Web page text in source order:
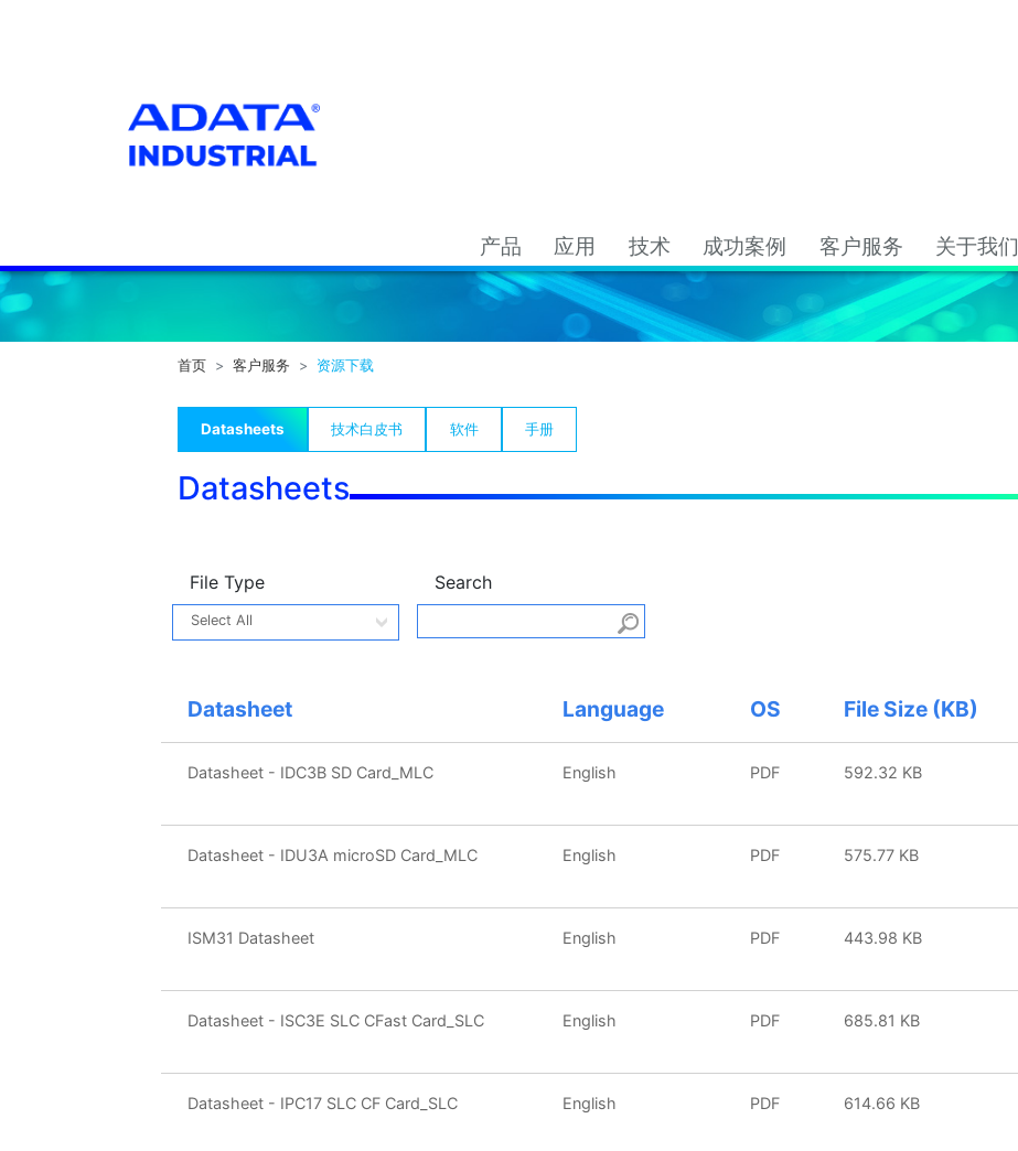
产品 应用 技术 成功案例 客户服务 关于我们
资源下载
资源下载
首页 客户服务 资源下载
Datasheets 技术白皮书 软件 手册
Datasheets
File Type Search
Datasheet Language OS File Size (KB)
Datasheet - IDC3B SD Card_MLC English PDF 592.32 KB
Datasheet - IDU3A microSD Card_MLC English PDF 575.77 KB
ISM31 Datasheet English PDF 443.98 KB
Datasheet - ISC3E SLC CFast Card_SLC English PDF 685.81 KB
Datasheet - IPC17 SLC CF Card_SLC English PDF 614.66 KB